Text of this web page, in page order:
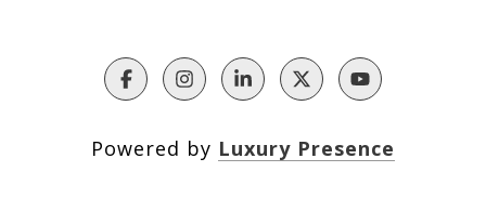
Powered by Luxury Presence